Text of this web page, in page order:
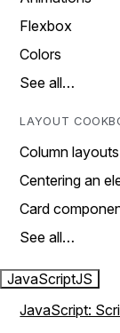
Flexbox
Colors
See all…
LAYOUT
Column layouts
Centering an
Card
See all…
JavaScriptJS
JavaScript: